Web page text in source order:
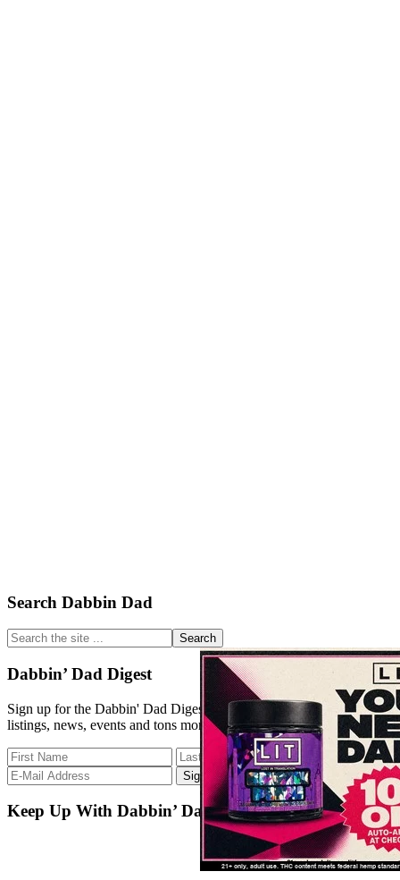
Primary
Sidebar
Search Dabbin Dad
Search
the
site
...
Dabbin’ Dad Digest
Sign up for the Dabbin' Dad Digest. Stay up to date with strain
listings, news, events and tons more.
Keep Up With Dabbin’ Dad